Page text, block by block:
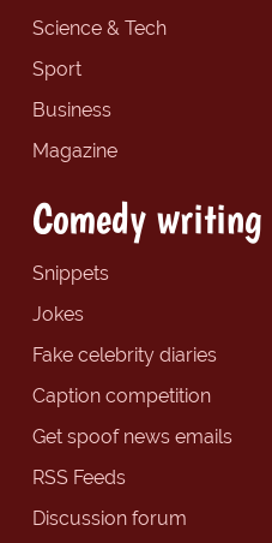
Science & Tech
Sport
Business
Magazine
Comedy writing
Snippets
Jokes
Fake celebrity diaries
Caption competition
Get spoof news emails
RSS Feeds
Discussion forum